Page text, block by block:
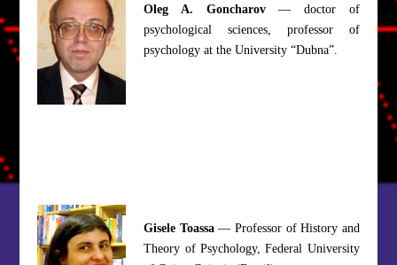
Oleg A. Goncharov— doctor of
psychological sciences, professor of
psychology at the University “Dubna”.
Gisele Toassa— Professor of History and
Theory of Psychology, Federal University